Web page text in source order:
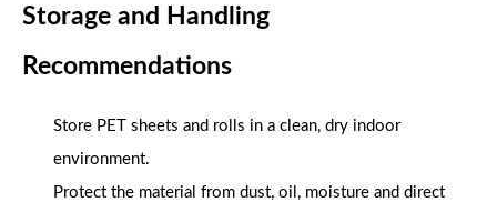
Storage and Handling
Recommendations
Store PET sheets and rolls in a clean, dry indoor
environment.
Protect the material from dust, oil, moisture and direct